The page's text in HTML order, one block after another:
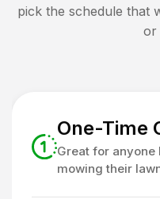
pick the schedule that
or
One-Time
Great for anyone
mowing their